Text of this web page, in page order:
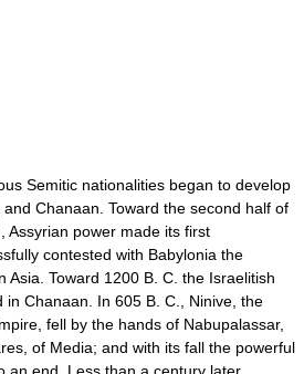
Semitic nationalities began to develop
Chanaan. Toward the second half of
Assyrian power made its first
contested with Babylonia the
Asia. Toward 1200 B. C. the Israelitish
in Chanaan. In 605 B. C., Ninive, the
fell by the hands of Nabupalassar,
of Media; and with its fall the powerful
an end. Less than a century later